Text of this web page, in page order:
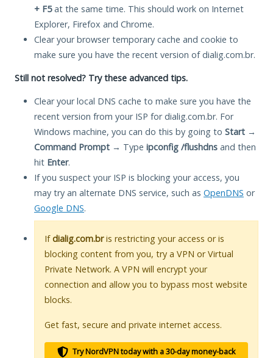
+ F5at the same time. This should work on Internet
Explorer, Firefox and Chrome.
Clear your browser temporary cache and cookie to
make sure you have the recent version of dialig.com.br.
Still not resolved? Try these advanced tips.
Clear your local DNS cache to make sure you have the
recent version from your ISP for dialig.com.br. For
Windows machine, you can do this by going to Start →
Command Prompt → Type ipconfig /flushdns and then
hit Enter.
If you suspect your ISP is blocking your access, you
may try an alternate DNS service, such as OpenDNS or
Google DNS.
Ifdialig.com.bris restricting your access or is
blocking content from you, try a VPN or Virtual
Private Network. A VPN will encrypt your
connection and allow you to bypass most website
blocks.
Get fast, secure and private internet access.
Try NordVPN today with a 30-day money-back